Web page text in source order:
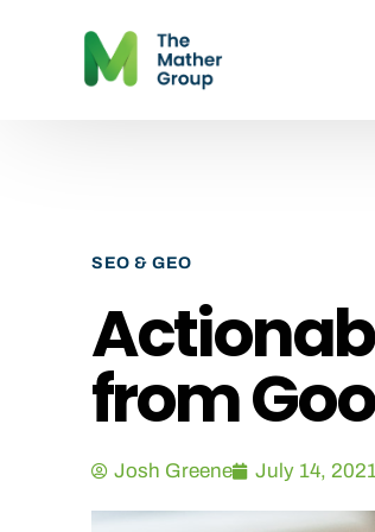
SEO & GEO
from
Josh Greene July 14,